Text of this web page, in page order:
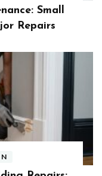
Small
Repairs